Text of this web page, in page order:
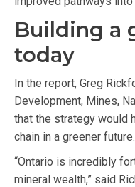
Building a
today
In the report, Greg
Development, Mines,
that the strategy would
chain in a greener future.
“Ontario is incredibly
mineral wealth,” said